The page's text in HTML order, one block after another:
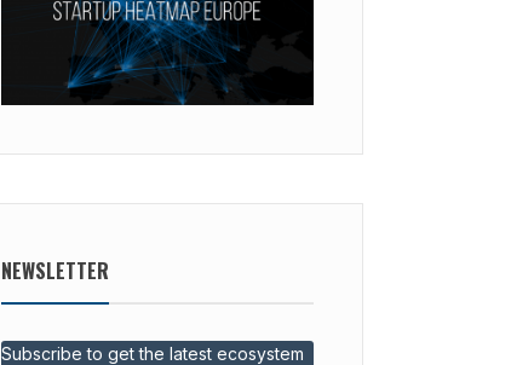
NEWSLETTER
Subscribe to get the latest ecosystem